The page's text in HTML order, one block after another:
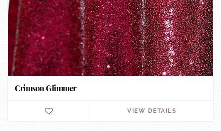
Crimson Glimmer
VIEW DETAILS